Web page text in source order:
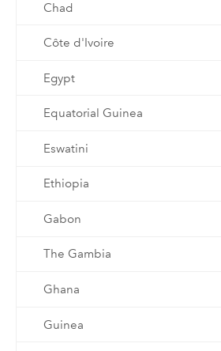
Chad
Côte d'Ivoire
Egypt
Equatorial Guinea
Eswatini
Ethiopia
Gabon
The Gambia
Ghana
Guinea